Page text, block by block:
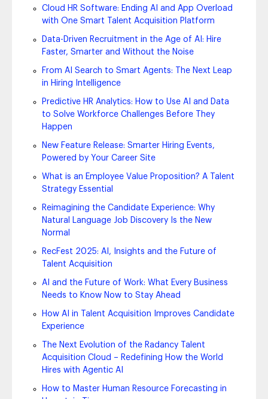
Cloud HR Software: Ending AI and App Overload
with One Smart Talent Acquisition Platform
Data-Driven Recruitment in the Age of AI: Hire
Faster, Smarter and Without the Noise
From AI Search to Smart Agents: The Next Leap
in Hiring Intelligence
Predictive HR Analytics: How to Use AI and Data
to Solve Workforce Challenges Before They
Happen
New Feature Release: Smarter Hiring Events,
Powered by Your Career Site
What is an Employee Value Proposition? A Talent
Strategy Essential
Reimagining the Candidate Experience: Why
Natural Language Job Discovery Is the New
Normal
RecFest 2025: AI, Insights and the Future of
Talent Acquisition
AI and the Future of Work: What Every Business
Needs to Know Now to Stay Ahead
How AI in Talent Acquisition Improves Candidate
Experience
The Next Evolution of the Radancy Talent
Acquisition Cloud – Redefining How the World
Hires with Agentic AI
How to Master Human Resource Forecasting in